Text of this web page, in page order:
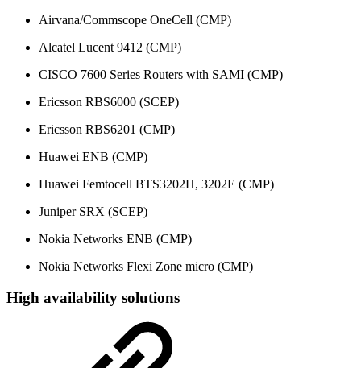
Airvana/Commscope OneCell (CMP)
Alcatel Lucent 9412 (CMP)
CISCO 7600 Series Routers with SAMI (CMP)
Ericsson RBS6000 (SCEP)
Ericsson RBS6201 (CMP)
Huawei ENB (CMP)
Huawei Femtocell BTS3202H, 3202E (CMP)
Juniper SRX (SCEP)
Nokia Networks ENB (CMP)
Nokia Networks Flexi Zone micro (CMP)
High availability solutions